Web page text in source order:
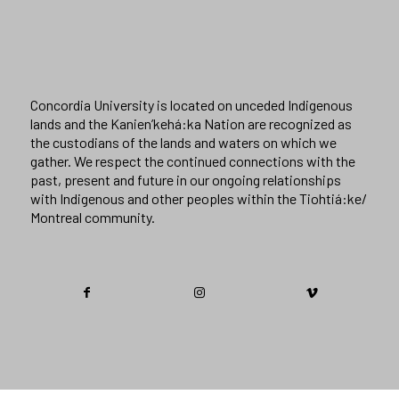
Concordia University is located on unceded Indigenous
lands and the Kanien’kehá:ka Nation are recognized as
the custodians of the lands and waters on which we
gather. We respect the continued connections with the
past, present and future in our ongoing relationships
with Indigenous and other peoples within the Tiohtiá:ke/
Montreal community.